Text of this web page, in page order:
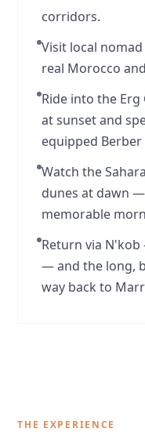
corridors.
Visit local
real Morocco
Ride into the
at sunset and
equipped
Watch the
dunes at dawn
memorable
Return via
— and the long,
way back to
THE EXPERIENCE